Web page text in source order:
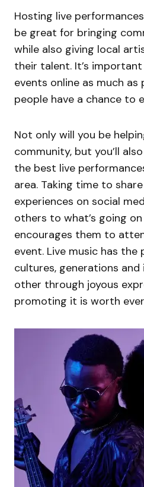
Hosting live
be great for bringing
while also giving local
their talent. It’s
events online as much
people have a chance to
Not only will you be
community, but you’ll
the best live
area. Taking time to
experiences on social
others to what’s going
encourages them to
event. Live music has
cultures, generations
other through joyous
promoting it is worth